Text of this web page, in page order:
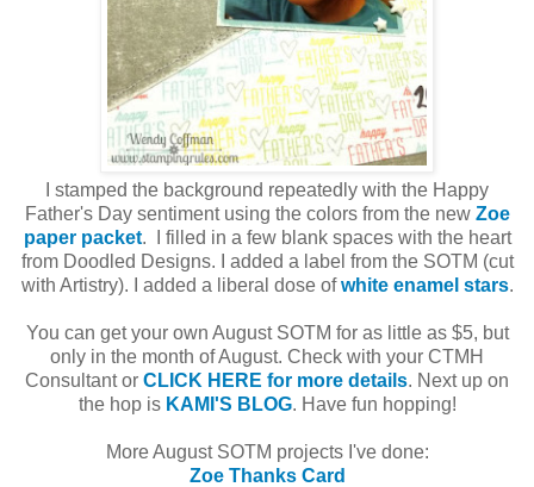
I stamped the background repeatedly with the Happy
Father's Day sentiment using the colors from the new Zoe
paper packet. I filled in a few blank spaces with the heart
from Doodled Designs. I added a label from the SOTM (cut
with Artistry). I added a liberal dose ofwhite enamel stars.
You can get your own August SOTM for as little as $5, but
only in the month of August. Check with your CTMH
Consultant or CLICK HERE for more details. Next up on
the hop is KAMI'S BLOG. Have fun hopping!
More August SOTM projects I've done:
Zoe Thanks Card